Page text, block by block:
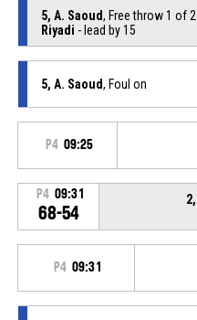
5, A. Saoud, Free throw 1 of
Riyadi - lead by 15
5, A. Saoud, Foul on
P4 09:25
P4 09:31
68-54
P4 09:31